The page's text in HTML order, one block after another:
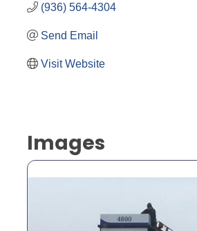
(936) 564-4304
Send Email
Visit Website
Images